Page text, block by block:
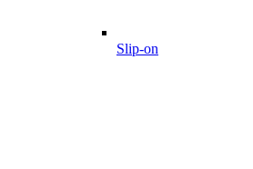
Slip-on